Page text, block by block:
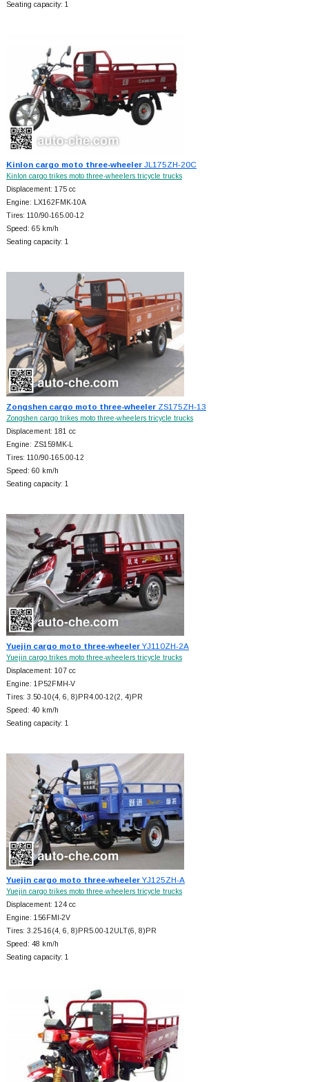
Seating capacity: 1
Kinlon cargo moto three-wheelerJL175ZH-20C
Kinlon cargo trikes moto three-wheelers tricycle trucks
Displacement: 175 cc
Engine: LX162FMK-10A
Tires: 110/90-165.00-12
Speed: 65 km/h
Seating capacity: 1
Zongshen cargo moto three-wheelerZS175ZH-13
Zongshen cargo trikes moto three-wheelers tricycle trucks
Displacement: 181 cc
Engine: ZS159MK-L
Tires: 110/90-165.00-12
Speed: 60 km/h
Seating capacity: 1
Yuejin cargo moto three-wheelerYJ110ZH-2A
Yuejin cargo trikes moto three-wheelers tricycle trucks
Displacement: 107 cc
Engine: 1P52FMH-V
Tires: 3.50-10(4, 6, 8)PR4.00-12(2, 4)PR
Speed: 40 km/h
Seating capacity: 1
Yuejin cargo moto three-wheelerYJ125ZH-A
Yuejin cargo trikes moto three-wheelers tricycle trucks
Displacement: 124 cc
Engine: 156FMI-2V
Tires: 3.25-16(4, 6, 8)PR5.00-12ULT(6, 8)PR
Speed: 48 km/h
Seating capacity: 1